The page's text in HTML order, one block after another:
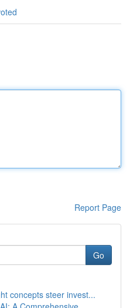
Report Page
Go
concepts steer invest...